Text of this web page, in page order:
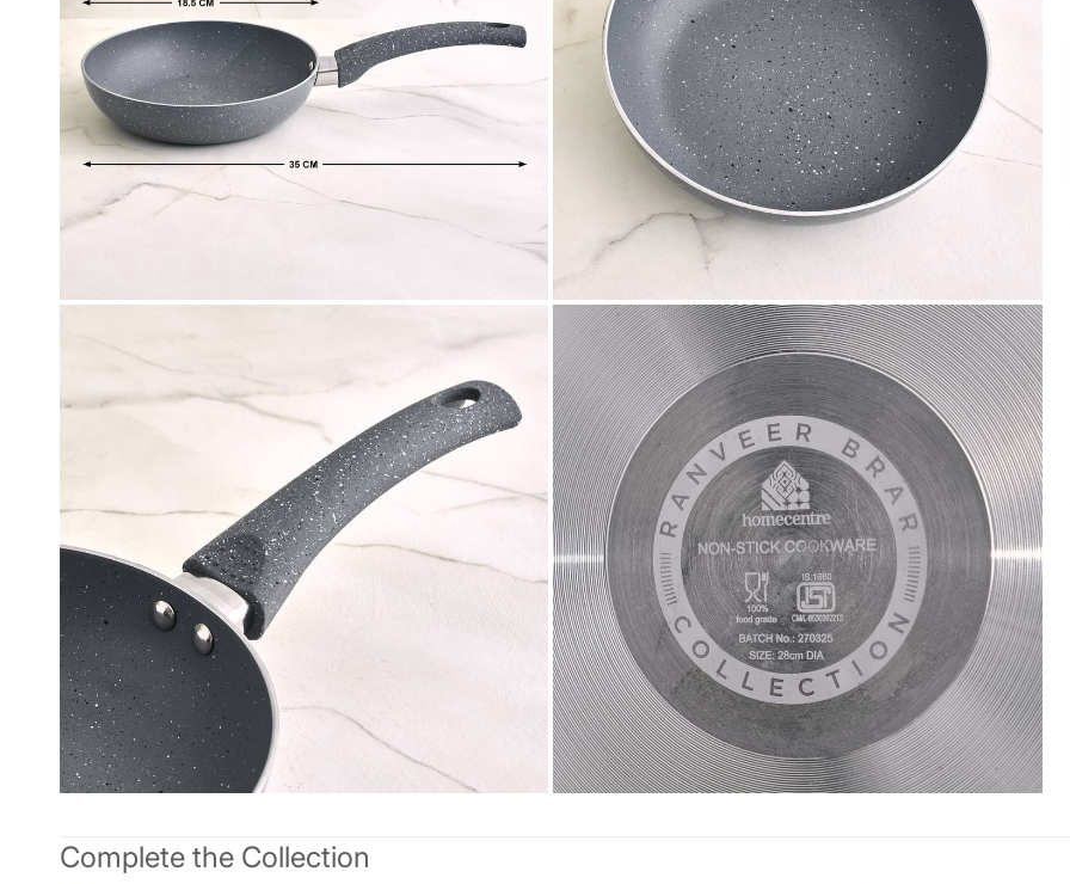
Payment
We accept PayPal, Debit and Credit Cards,
Cash on Delivery, NetBanking, Wallets,
Landmark Rewards Points and Gift Cards.
Complete the Collection